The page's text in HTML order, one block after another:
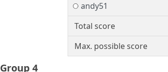
andy51
Total score
Max. possible score
Group 4